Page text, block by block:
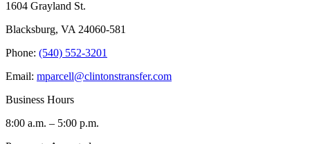
1604 Grayland St.
Blacksburg, VA 24060-581
Phone: (540) 552-3201
Email: mparcell@clintonstransfer.com
Business Hours
8:00 a.m. – 5:00 p.m.